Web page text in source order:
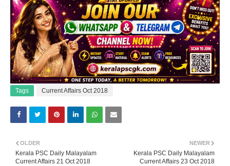
Tags Current Affairs Oct 2018
NEWER
Kerala PSC Daily Malayalam
Current Affairs 23 Oct 2018
OLDER
Kerala PSC Daily Malayalam
Current Affairs 21 Oct 2018